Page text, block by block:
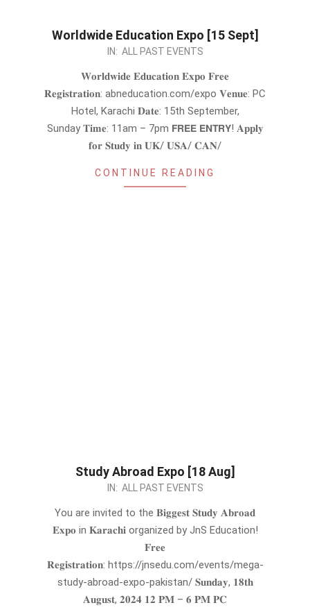
Worldwide Education Expo [15 Sept]
IN: ALL PAST EVENTS
𝐖𝐨𝐫𝐥𝐝𝐰𝐢𝐝𝐞 𝐄𝐝𝐮𝐜𝐚𝐭𝐢𝐨𝐧 𝐄𝐱𝐩𝐨 𝐅𝐫𝐞𝐞
𝐑𝐞𝐠𝐢𝐬𝐭𝐫𝐚𝐭𝐢𝐨𝐧: abneducation.com/expo 𝐕𝐞𝐧𝐮𝐞: PC
Hotel, Karachi 𝐃𝐚𝐭𝐞: 15th September,
Sunday 𝐓𝐢𝐦𝐞: 11am – 7pm 𝗙𝗥𝗘𝗘 𝗘𝗡𝗧𝗥𝗬! 𝐀𝐩𝐩𝐥𝐲
𝐟𝐨𝐫 𝐒𝐭𝐮𝐝𝐲 𝐢𝐧 𝐔𝐊/ 𝐔𝐒𝐀/ 𝐂𝐀𝐍/
CONTINUE READING
Study Abroad Expo [18 Aug]
IN: ALL PAST EVENTS
You are invited to the 𝐁𝐢𝐠𝐠𝐞𝐬𝐭 𝐒𝐭𝐮𝐝𝐲 𝐀𝐛𝐫𝐨𝐚𝐝
𝐄𝐱𝐩𝐨 in 𝐊𝐚𝐫𝐚𝐜𝐡𝐢 organized by JnS Education!
𝐅𝐫𝐞𝐞
𝐑𝐞𝐠𝐢𝐬𝐭𝐫𝐚𝐭𝐢𝐨𝐧: https://jnsedu.com/events/mega-
study-abroad-expo-pakistan/ 𝐒𝐮𝐧𝐝𝐚𝐲, 𝟏𝟖𝐭𝐡
𝐀𝐮𝐠𝐮𝐬𝐭, 𝟐𝟎𝟐𝟒 𝟏𝟐 𝐏𝐌 – 𝟔 𝐏𝐌 𝐏𝐂